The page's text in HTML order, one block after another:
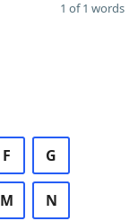
1 of 1 words
F G
M N